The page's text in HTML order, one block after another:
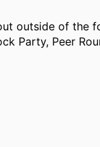
outside of the
Party, Peer